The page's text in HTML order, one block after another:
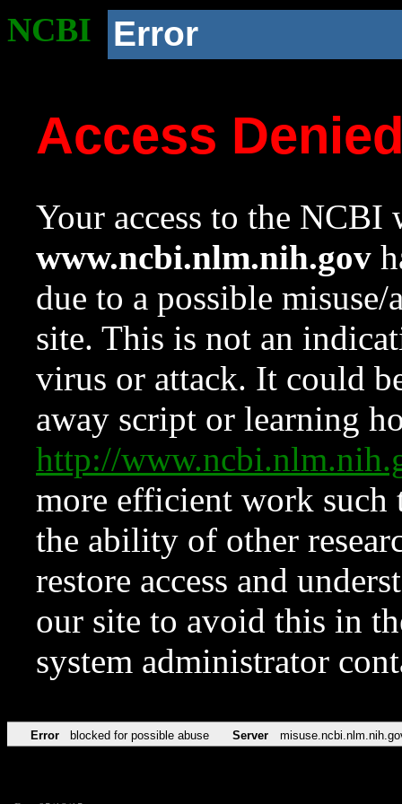
NCBI Error
Access
Your access to the NCBI
www.ncbi.nlm.nih.gov
due to a possible
site. This is not an
virus or attack. It could
away script or learning
http://
more efficient work such
the ability of other
restore access and
our site to avoid this in
system administrator
Error blocked for possible abuse Server